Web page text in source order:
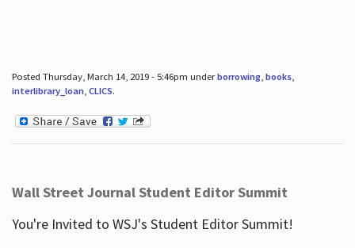
Posted Thursday, March 14, 2019 - 5:46pm underborrowing, books,
interlibrary_loan, CLICS.
Wall Street Journal Student Editor Summit
You're Invited to WSJ's Student Editor Summit!